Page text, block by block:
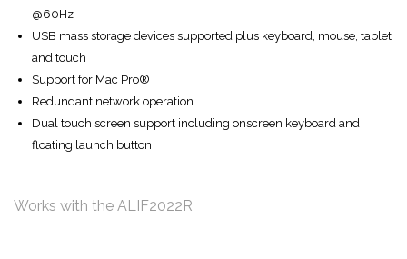
@60Hz
USB mass storage devices supported plus keyboard, mouse, tablet
and touch
Support for Mac Pro®
Redundant network operation
Dual touch screen support including onscreen keyboard and
floating launch button
Works with the ALIF2022R